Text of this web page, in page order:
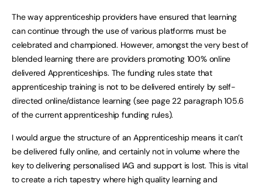
The way apprenticeship providers have ensured that learning
can continue through the use of various platforms must be
celebrated and championed. However, amongst the very best of
blended learning there are providers promoting 100% online
delivered Apprenticeships. The funding rules state that
apprenticeship training is not to be delivered entirely by self-
directed online/distance learning (see page 22 paragraph 105.6
of the current apprenticeship funding rules).
I would argue the structure of an Apprenticeship means it can’t
be delivered fully online, and certainly not in volume where the
key to delivering personalised IAG and support is lost. This is vital
to create a rich tapestry where high quality learning and